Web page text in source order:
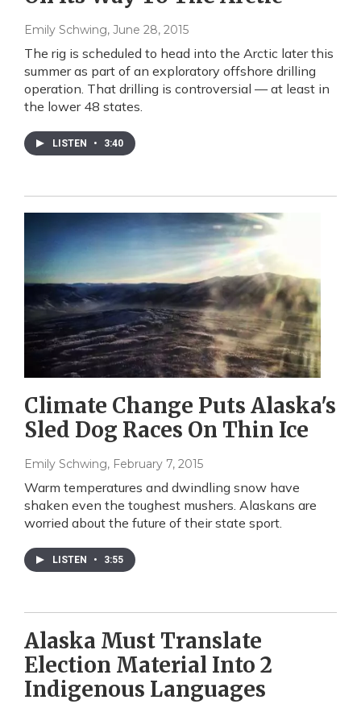
Emily Schwing, June 28, 2015
The rig is scheduled to head into the Arctic later this
summer as part of an exploratory offshore drilling
operation. That drilling is controversial — at least in
the lower 48 states.
LISTEN • 3:40
Climate Change Puts Alaska's
Sled Dog Races On Thin Ice
Emily Schwing, February 7, 2015
Warm temperatures and dwindling snow have
shaken even the toughest mushers. Alaskans are
worried about the future of their state sport.
LISTEN • 3:55
Alaska Must Translate
Election Material Into 2
Indigenous Languages